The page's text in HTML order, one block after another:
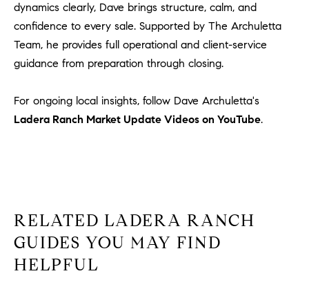
dynamics clearly, Dave brings structure, calm, and
confidence to every sale. Supported by The Archuletta
Team, he provides full operational and client-service
guidance from preparation through closing.
For ongoing local insights, follow Dave Archuletta's
Ladera Ranch Market Update Videos on YouTube.
RELATED LADERA RANCH
GUIDES YOU MAY FIND
HELPFUL